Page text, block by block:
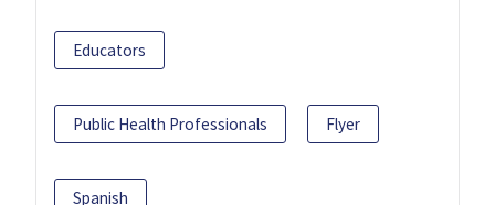
Educators
Public Health Professionals Flyer
Spanish